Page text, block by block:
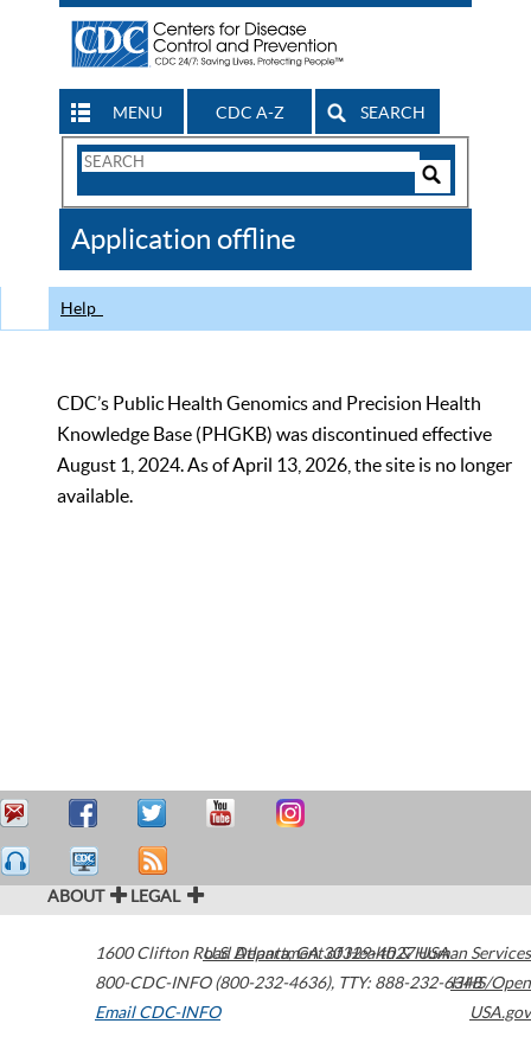
MENU CDC A-Z SEARCH
Search
CDC
Application offline
Help
CDC’s Public Health Genomics and Precision Health
Knowledge Base (PHGKB) was discontinued effective
August 1, 2024. As of April 13, 2026, the site is no longer
available.
ABOUT LEGAL
1600 Clifton Road Atlanta,GA30329-4027USA
800-CDC-INFO (800-232-4636), TTY: 888-232-6348
Email CDC-INFO
U.S. Department of Health & Human Services
HHS/Open
USA.gov